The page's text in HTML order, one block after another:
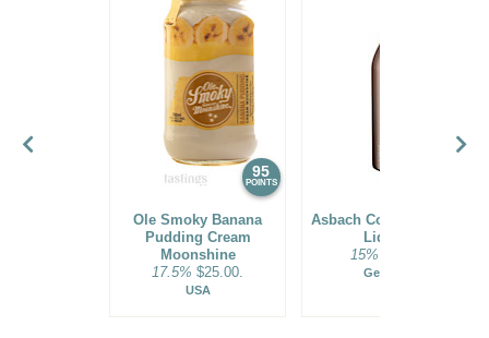
95
POINTS
Ole Smoky Banana
Pudding Cream
Moonshine
17.5% $25.00.
USA
Asbach Coffee + Cream
Liqueur
15%
Germany